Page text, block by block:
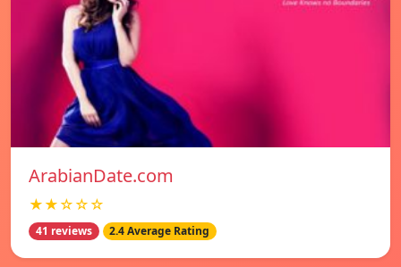
ArabianDate.com
★★☆☆☆
41 reviews 2.4 Average Rating